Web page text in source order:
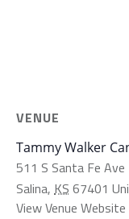
VENUE
Tammy Walker
511 S Santa Fe Ave
Salina, KS 67401
View Venue Website